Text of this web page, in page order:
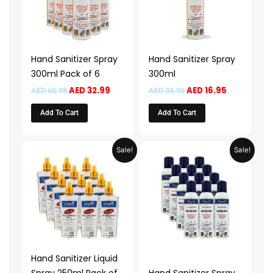
Hand Sanitizer Spray
300ml Pack of 6
AED65.98 AED32.99
Add To Cart
Hand Sanitizer Spray
300ml
AED33.90 AED16.95
Add To Cart
Sale!
Hand Sanitizer Liquid
price
was:
AED 189.90.
Current
price
is:
Sale!
price
was:
AED 117.98.
Current
price
is: